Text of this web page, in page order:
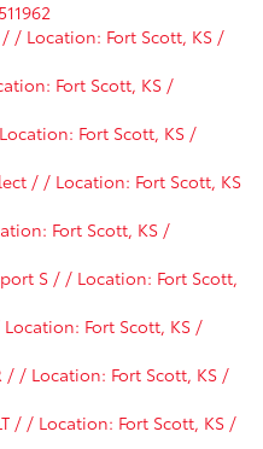
/ Location: Fort Scott, KS /
Fort Scott, KS /
Fort Scott, KS /
/ / Location: Fort Scott, KS
Fort Scott, KS /
S / / Location: Fort Scott,
Fort Scott, KS /
/ / Location: Fort Scott, KS /
/ / Location: Fort Scott, KS /